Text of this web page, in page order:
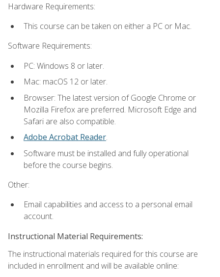
Hardware Requirements:
This course can be taken on either a PC or Mac.
Software Requirements:
PC: Windows 8 or later.
Mac: macOS 12 or later.
Browser: The latest version of Google Chrome or
Mozilla Firefox are preferred. Microsoft Edge and
Safari are also compatible.
Adobe Acrobat Reader.
Software must be installed and fully operational
before the course begins.
Other:
Email capabilities and access to a personal email
account.
Instructional Material Requirements:
The instructional materials required for this course are
included in enrollment and will be available online: